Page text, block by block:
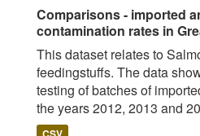
Comparisons - imported
contamination rates in
This dataset relates to
feedingstuffs. The data
testing of batches of
the years 2012, 2013 and